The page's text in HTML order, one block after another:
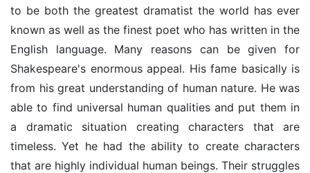
to be both the greatest dramatist the world has ever
known as well as the finest poet who has written in the
English language. Many reasons can be given for
Shakespeare's enormous appeal. His fame basically is
from his great understanding of human nature. He was
able to find universal human qualities and put them in
a dramatic situation creating characters that are
timeless. Yet he had the ability to create characters
that are highly individual human beings. Their struggles